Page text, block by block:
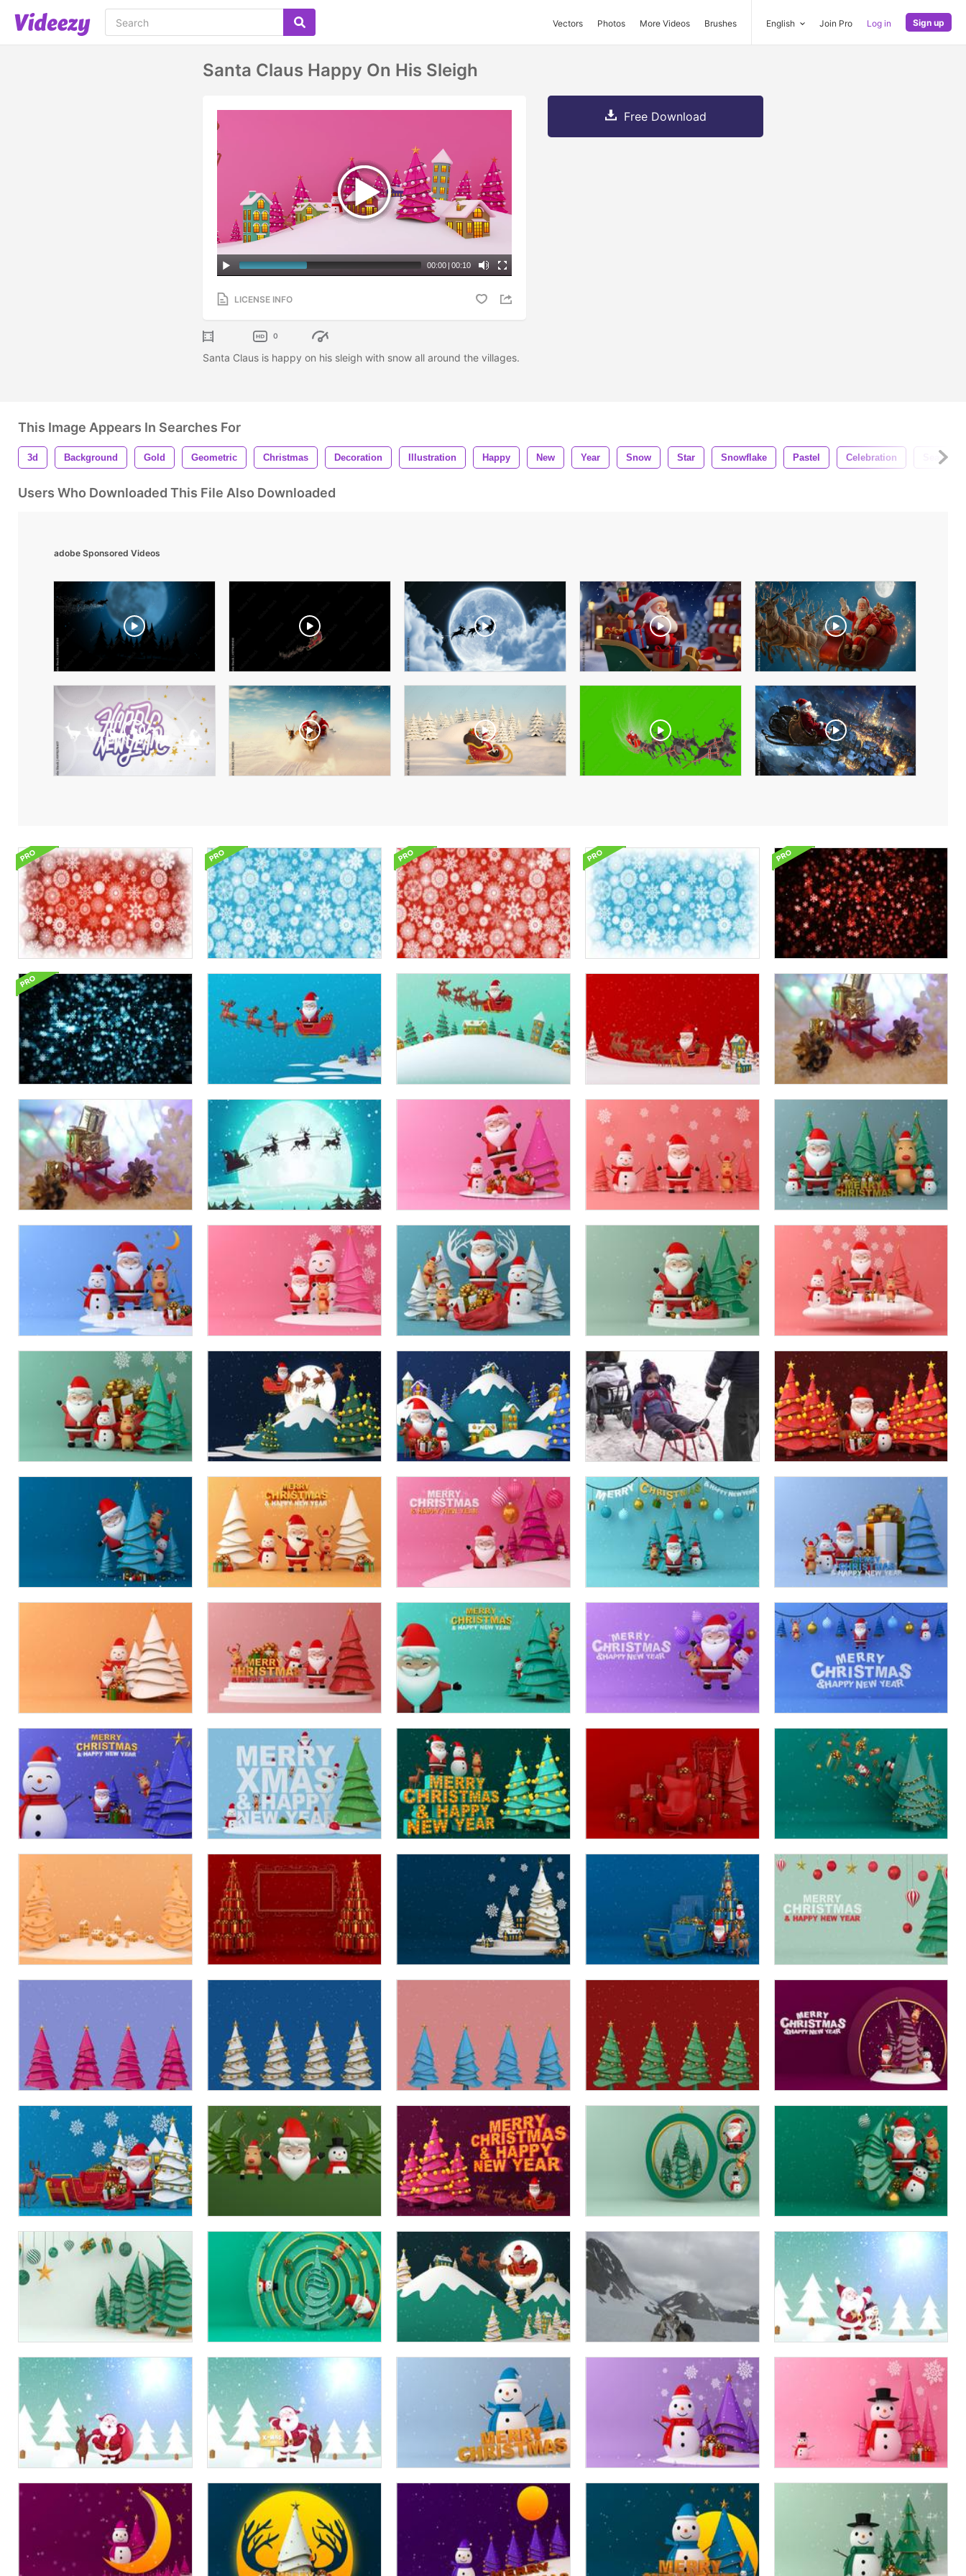
Vectors Photos More Videos Brushes English Join Pro Log in Sign up
Santa Claus Happy On His Sleigh
00:00 | 00:10
LICENSE INFO
0
Santa Claus is happy on his sleigh with snow all around the villages.
Free Download
This Image Appears In Searches For
3d Background Gold Geometric Christmas Decoration Illustration Happy New Year Snow Star Snowflake Pastel Celebration Season
Users Who Downloaded This File Also Downloaded
adobe Sponsored Videos